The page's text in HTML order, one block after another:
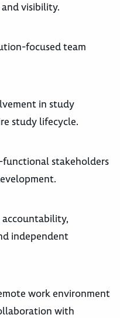
visibility.
focused team
in study
study lifecycle.
functional stakeholders
independent
work environment
with